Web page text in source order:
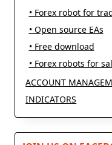
• Forex robot for
• Open source EAs
• Free download
• Forex robots for
ACCOUNT
INDICATORS